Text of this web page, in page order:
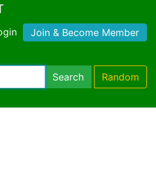
Join & Become Member
Search Random